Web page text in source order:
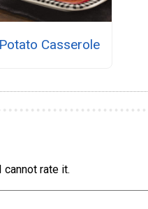
Potato Casserole
cannot rate it.